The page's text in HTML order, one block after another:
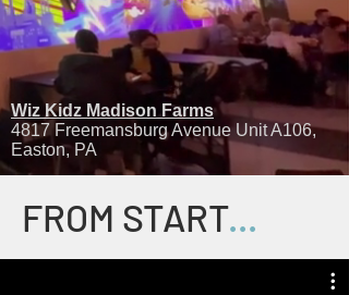
Wiz Kidz Madison Farms
4817 Freemansburg Avenue Unit A106,
Easton, PA
FROM START...